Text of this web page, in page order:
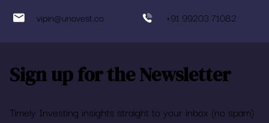
+91 99203 71082
vipin@unovest.co
Timely Investing insights straight to your inbox (no spam)
Sign up for the Newsletter